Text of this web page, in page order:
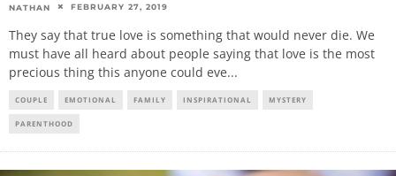
NATHAN FEBRUARY 27, 2019
They say that true love is something that would never die. We
must have all heard about people saying that love is the most
precious thing this anyone could eve...
COUPLE EMOTIONAL FAMILY INSPIRATIONAL MYSTERY
PARENTHOOD